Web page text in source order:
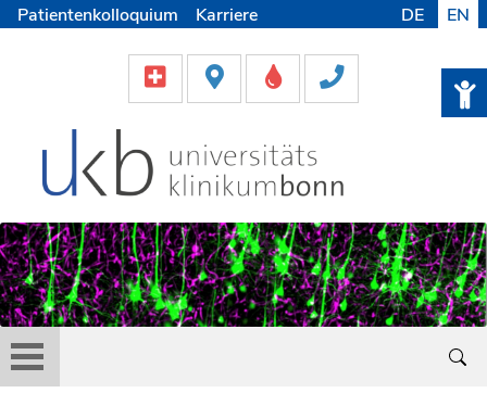
Patientenkolloquium Karriere DE EN